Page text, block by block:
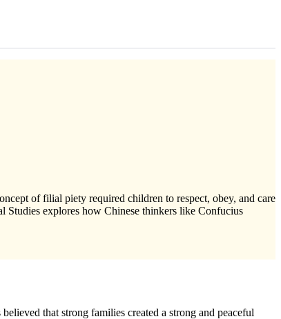
of filial piety required children to respect, obey, and care
Studies explores how Chinese thinkers like Confucius
that strong families created a strong and peaceful